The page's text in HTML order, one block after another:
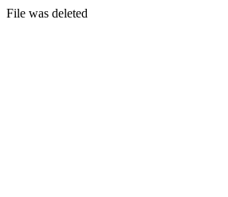
File was deleted